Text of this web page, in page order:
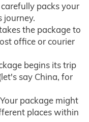
packs your
journey.
the package to
office or courier
begins its trip
say China, for
Your package might
places within